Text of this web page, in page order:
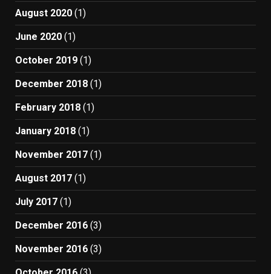
August 2020 (1)
June 2020 (1)
October 2019 (1)
December 2018 (1)
February 2018 (1)
January 2018 (1)
November 2017 (1)
August 2017 (1)
July 2017 (1)
December 2016 (3)
November 2016 (3)